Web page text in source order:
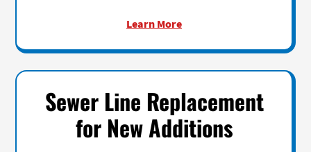
Learn More
Sewer Line Replacement
for New Additions